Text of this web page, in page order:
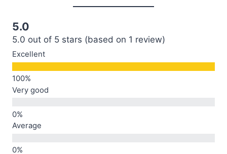
5.0
5.0 out of 5 stars (based on 1 review)
Excellent
Very good
Average